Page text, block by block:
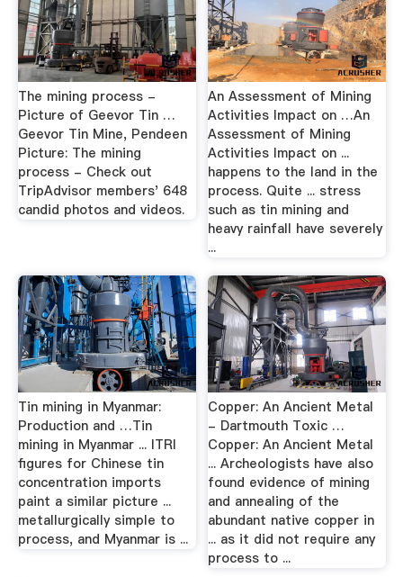
The mining process -
Picture of Geevor Tin …
Geevor Tin Mine, Pendeen
Picture: The mining
process - Check out
TripAdvisor members' 648
candid photos and videos.
An Assessment of Mining
Activities Impact on …An
Assessment of Mining
Activities Impact on ...
happens to the land in the
process. Quite ... stress
such as tin mining and
heavy rainfall have severely
...
Tin mining in Myanmar:
Production and …Tin
mining in Myanmar ... ITRI
figures for Chinese tin
concentration imports
paint a similar picture ...
metallurgically simple to
process, and Myanmar is ...
Copper: An Ancient Metal
- Dartmouth Toxic …
Copper: An Ancient Metal
... Archeologists have also
found evidence of mining
and annealing of the
abundant native copper in
... as it did not require any
process to ...